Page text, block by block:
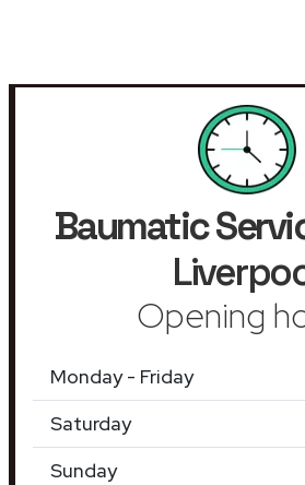
Baumatic
Opening
Monday - Friday
Saturday
Sunday